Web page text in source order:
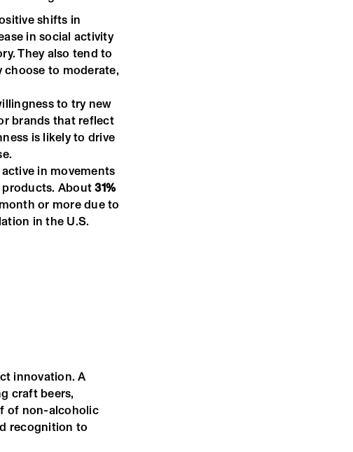
shifts in
in social activity
They also tend to
choose to moderate,
to try new
brands that reflect
is likely to drive
in movements
products. About31%
or more due to
in the U.S.
innovation. A
craft beers,
of non-alcoholic
recognition to